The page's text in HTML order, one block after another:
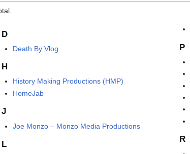
D
Death By Vlog
H
History Making Productions (HMP)
HomeJab
J
Joe Monzo – Monzo Media Productions
L
P
R